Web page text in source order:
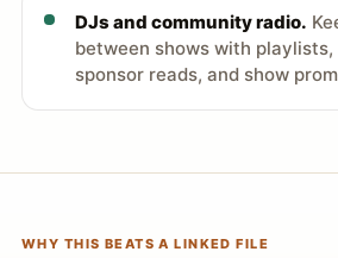
DJs and community radio.
between shows with playlists,
sponsor reads, and show
WHY THIS BEATS A LINKED FILE